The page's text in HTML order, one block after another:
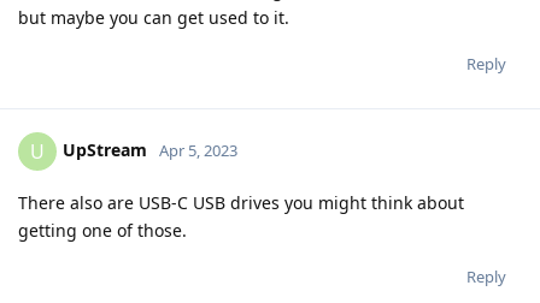
but maybe you can get used to it.
Reply
U UpStream Apr 5, 2023
There also are USB-C USB drives you might think about
getting one of those.
Reply